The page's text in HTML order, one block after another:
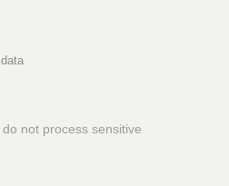
do not process sensitive